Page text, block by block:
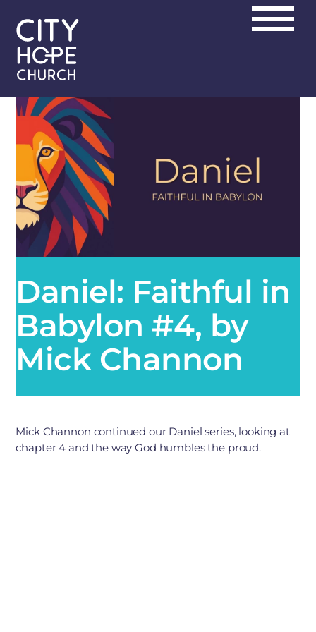
content
Daniel: Faithful in
Babylon #4, by
Mick Channon
Mick Channon continued our Daniel series, looking at
chapter 4 and the way God humbles the proud.